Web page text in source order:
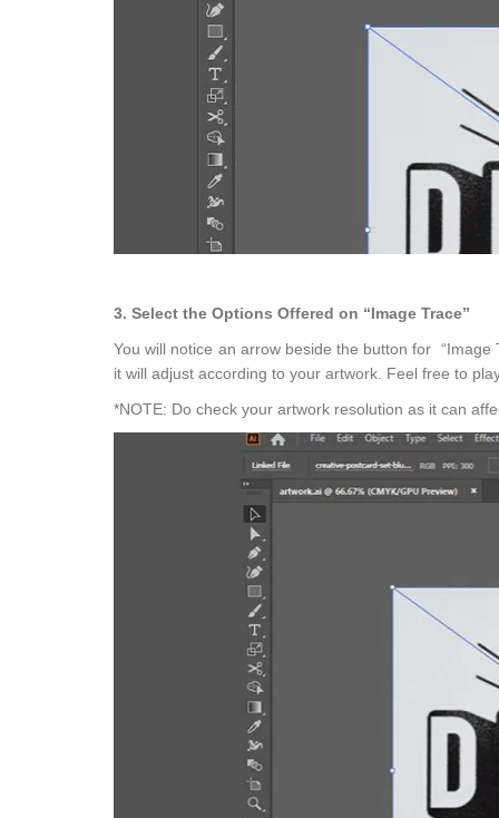
3. Select the Options Offered on “Image Trace”
You will notice an arrow beside the button for
it will adjust according to your artwork. Feel free to
*NOTE: Do check your artwork resolution as it can